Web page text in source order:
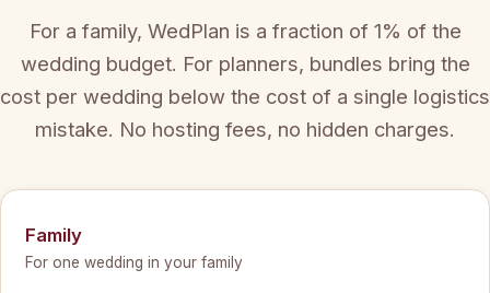
For a family, WedPlan is a fraction of 1% of the
wedding budget. For planners, bundles bring the
cost per wedding below the cost of a single logistics
mistake. No hosting fees, no hidden charges.
Family
For one wedding in your family